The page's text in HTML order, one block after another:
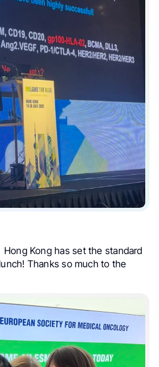
Hong Kong has set the standard
Thanks so much to the